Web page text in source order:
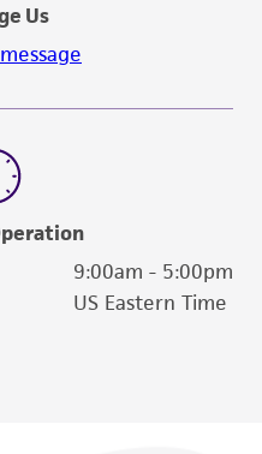
Us
9:00am - 5:00pm
US Eastern Time